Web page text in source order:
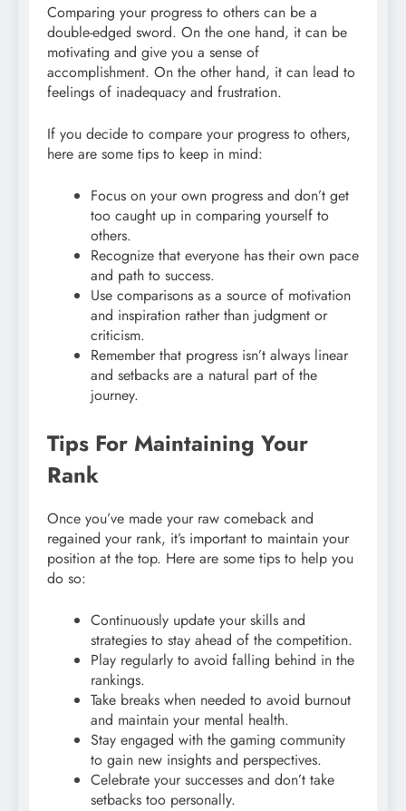
Comparing your progress to others can be a
double-edged sword. On the one hand, it can be
motivating and give you a sense of
accomplishment. On the other hand, it can lead to
feelings of inadequacy and frustration.
If you decide to compare your progress to others,
here are some tips to keep in mind:
Focus on your own progress and don’t get
too caught up in comparing yourself to
others.
Recognize that everyone has their own pace
and path to success.
Use comparisons as a source of motivation
and inspiration rather than judgment or
criticism.
Remember that progress isn’t always linear
and setbacks are a natural part of the
journey.
Tips For Maintaining Your
Rank
Once you’ve made your raw comeback and
regained your rank, it’s important to maintain your
position at the top. Here are some tips to help you
do so:
Continuously update your skills and
strategies to stay ahead of the competition.
Play regularly to avoid falling behind in the
rankings.
Take breaks when needed to avoid burnout
and maintain your mental health.
Stay engaged with the gaming community
to gain new insights and perspectives.
Celebrate your successes and don’t take
setbacks too personally.